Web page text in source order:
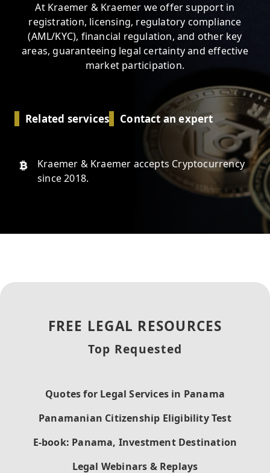
At Kraemer & Kraemer we offer support in
registration, licensing, regulatory compliance
(AML/KYC), financial regulation, and other key
areas, guaranteeing legal certainty and effective
market participation.
Related services Contact an expert
Kraemer & Kraemer accepts Cryptocurrency
since 2018.
FREE LEGAL RESOURCES
Top Requested
Quotes for Legal Services in Panama
Panamanian Citizenship Eligibility Test
E-book: Panama, Investment Destination
Legal Webinars & Replays